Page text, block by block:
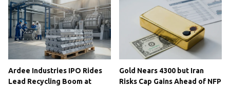
Ardee Industries IPO Rides
Lead Recycling Boom at
Gold Nears 4300 but Iran
Risks Cap Gains Ahead of NFP